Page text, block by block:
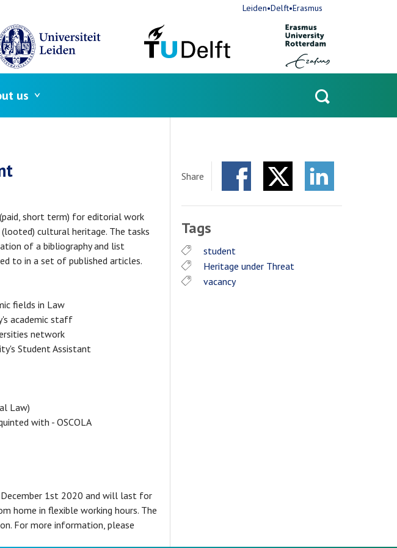
us
Leiden•Delft•Erasmus
short term) for editorial work
cultural heritage. The tasks
of a bibliography and list
to in a set of published articles.
fields in Law
academic staff
network
Student Assistant
Law)
with - OSCOLA
1st 2020 and will last for
home in flexible working hours. The
For more information, please
Share
Tags
student
Heritage under Threat
vacancy